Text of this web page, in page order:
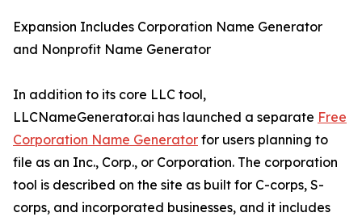
Expansion Includes Corporation Name Generator
and Nonprofit Name Generator
In addition to its core LLC tool,
LLCNameGenerator.ai has launched a separate Free
Corporation Name Generator for users planning to
file as an Inc., Corp., or Corporation. The corporation
tool is described on the site as built for C-corps, S-
corps, and incorporated businesses, and it includes